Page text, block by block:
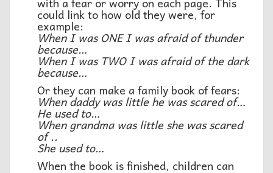
could link to how old they were, for
example:
When I was ONE I was afraid of thunder
because…
When I was TWO I was afraid of the dark
because…
Or they can make a family book of fears:
When daddy was little he was scared of…
He used to…
When grandma was little she was scared
of ..
She used to…
When the book is finished, children can